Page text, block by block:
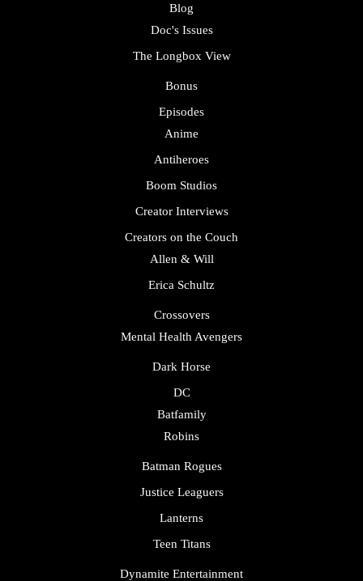
Blog
Doc's Issues
The Longbox View
Bonus
Episodes
Anime
Antiheroes
Boom Studios
Creator Interviews
Creators on the Couch
Allen & Will
Erica Schultz
Crossovers
Mental Health Avengers
Dark Horse
DC
Batfamily
Robins
Batman Rogues
Justice Leaguers
Lanterns
Teen Titans
Dynamite Entertainment